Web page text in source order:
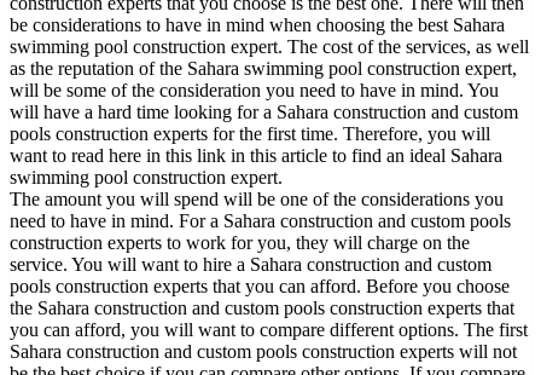
be considerations to have in mind when choosing the best Sahara
swimming pool construction expert. The cost of the services, as well
as the reputation of the Sahara swimming pool construction expert,
will be some of the consideration you need to have in mind. You
will have a hard time looking for a Sahara construction and custom
pools construction experts for the first time. Therefore, you will
want to read here in this link in this article to find an ideal Sahara
swimming pool construction expert.
The amount you will spend will be one of the considerations you
need to have in mind. For a Sahara construction and custom pools
construction experts to work for you, they will charge on the
service. You will want to hire a Sahara construction and custom
pools construction experts that you can afford. Before you choose
the Sahara construction and custom pools construction experts that
you can afford, you will want to compare different options. The first
Sahara construction and custom pools construction experts will not